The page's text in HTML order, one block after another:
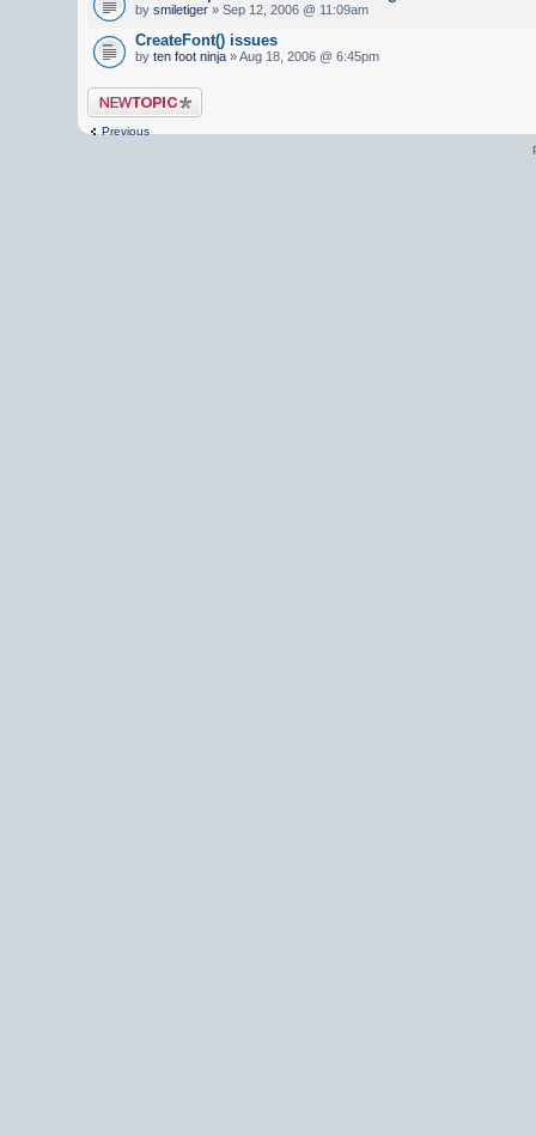
by smiletiger » Sep 12, 2006 @ 11:09am
CreateFont() issues
by ten foot ninja » Aug 18, 2006 @ 6:45pm
Post a new topic
Previous